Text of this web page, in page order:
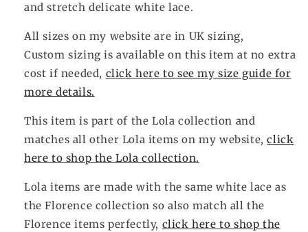
and stretch delicate white lace.
All sizes on my website are in UK sizing,
Custom sizing is available on this item at no extra
cost if needed, click here to see my size guide for
more details.
This item is part of the Lola collection and
matches all other Lola items on my website,click
here to shop the Lola collection.
Lola items are made with the same white lace as
the Florence collection so also match all the
Florence items perfectly, click here to shop the